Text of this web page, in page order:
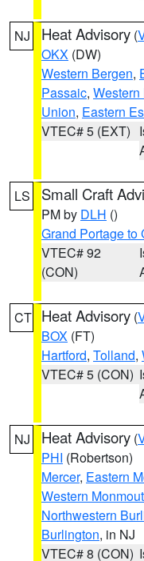
NJ Heat Advisory (
OKX (DW)
Western Bergen,
Passaic,
Union, Eastern
VTEC# 5 (EXT)
LS Small Craft
PM by DLH ()
Grand Portage to
VTEC# 92
(CON)
CT Heat Advisory (
BOX (FT)
Hartford, Tolland,
VTEC# 5 (CON)
NJ Heat Advisory (
PHI (Robertson)
Mercer, Eastern
Western
Northwestern
Burlington, in NJ
VTEC# 8 (CON)